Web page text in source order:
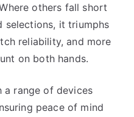
others fall short
selections, it triumphs
reliability, and more
on both hands.
a range of devices
peace of mind